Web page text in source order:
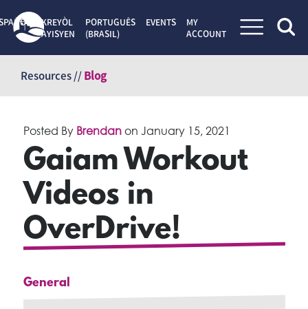
content
KREYÒL
AYISYEN
PORTUGUÊS
(BRASIL)
EVENTS
MY
ACCOUNT
Resources //Blog
Posted By Brendanon January 15, 2021
Gaiam Workout
Videos in
OverDrive!
General